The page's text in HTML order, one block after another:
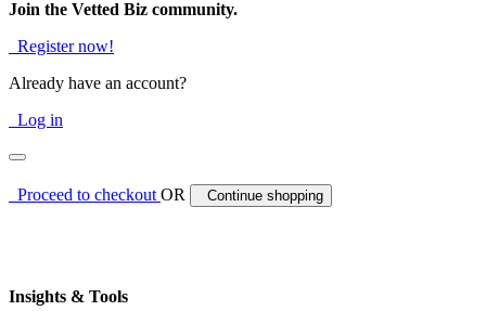
Join the Vetted Biz community.
Register now!
Already have an account?
Log in
Proceed to checkoutOR Continue shopping
Insights & Tools